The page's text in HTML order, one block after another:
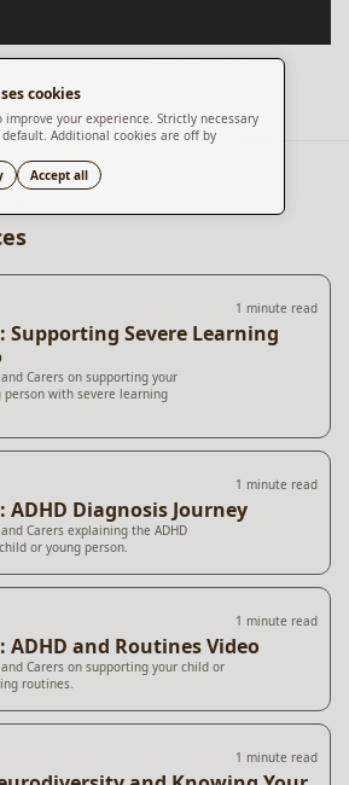
cookies
improve your experience. Strictly necessary
Additional cookies are off by
Accept all
1 minute read
Supporting Severe Learning
Carers on supporting your
person with severe learning
1 minute read
ADHD Diagnosis Journey
Carers explaining the ADHD
or young person.
1 minute read
ADHD and Routines Video
Carers on supporting your child or
routines.
1 minute read